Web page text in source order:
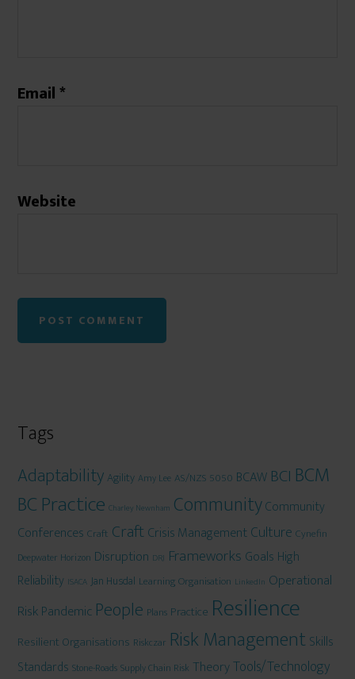
Email*
Website
Tags
AdaptabilityAgility Amy Lee AS/NZS 5050 BCAW BCI BCM
BC Practice Charley Newnham CommunityCommunity
Conferences Craft CraftCrisis ManagementCulture Cynefin
Deepwater Horizon Disruption DRJ Frameworks Goals High
Reliability ISACA Jan Husdal Learning Organisation LinkedIn Operational
RiskPandemic People Plans Practice Resilience
Resilient Organisations Riskczar Risk Management Skills
Standards Stone-Roads Supply Chain Risk TheoryTools/Technology